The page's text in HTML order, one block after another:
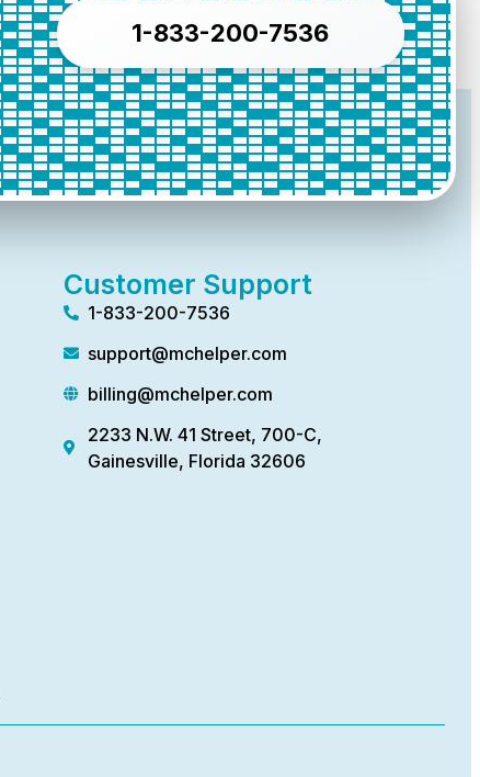
1-833-200-7536
Customer Support
1-833-200-7536
support@mchelper.com
billing@mchelper.com
2233 N.W. 41 Street, 700-C,
Gainesville, Florida 32606